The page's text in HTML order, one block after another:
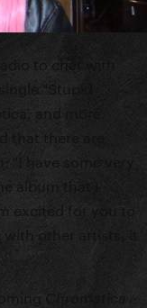
to chat with
"Stupid
and more.
that there are
have some very
album that I
excited for you to
other artists, it
Chromatica